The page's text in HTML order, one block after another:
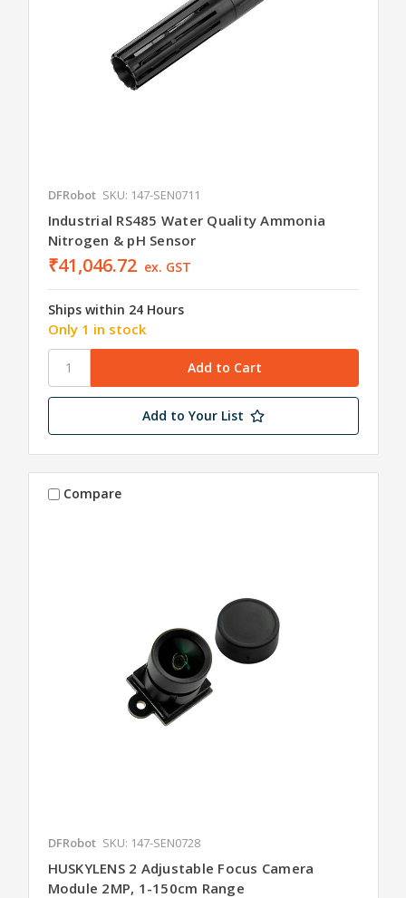
DFRobot SKU: 147-SEN0711
Industrial RS485 Water Quality Ammonia
Nitrogen & pH Sensor
₹41,046.72 ex. GST
Ships within 24 Hours
Only 1 in stock
Add to Your List
Compare
DFRobot SKU: 147-SEN0728
HUSKYLENS 2 Adjustable Focus Camera
Module 2MP, 1-150cm Range